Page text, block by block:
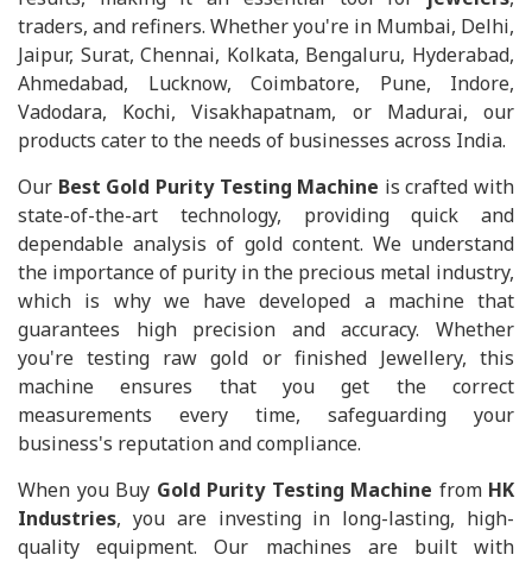
traders, and refiners. Whether you're in Mumbai, Delhi,
Jaipur, Surat, Chennai, Kolkata, Bengaluru, Hyderabad,
Ahmedabad, Lucknow, Coimbatore, Pune, Indore,
Vadodara, Kochi, Visakhapatnam, or Madurai, our
products cater to the needs of businesses across India.
Our Best Gold Purity Testing Machine is crafted with
state-of-the-art technology, providing quick and
dependable analysis of gold content. We understand
the importance of purity in the precious metal industry,
which is why we have developed a machine that
guarantees high precision and accuracy. Whether
you're testing raw gold or finished Jewellery, this
machine ensures that you get the correct
measurements every time, safeguarding your
business's reputation and compliance.
When you Buy Gold Purity Testing Machine from HK
Industries, you are investing in long-lasting, high-
quality equipment. Our machines are built with